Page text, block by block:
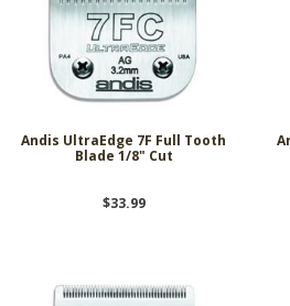
Andis UltraEdge 7F Full Tooth
Blade 1/8" Cut
$33.99